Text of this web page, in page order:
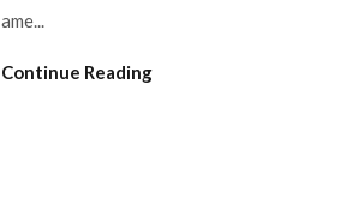
ame...
Continue Reading